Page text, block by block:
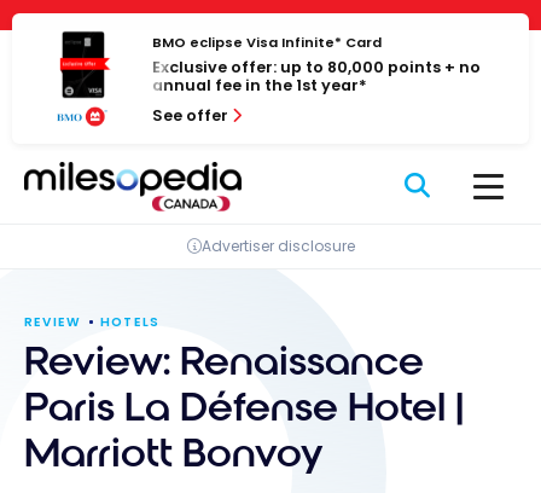
Cookies management panel
Skip
content
BMO eclipse Visa Infinite* Card
Exclusive offer: up to 80,000 points + no
annual fee in the 1st year*
See offer
Advertiser disclosure
REVIEW HOTELS
Review: Renaissance
Paris La Défense Hotel |
Marriott Bonvoy